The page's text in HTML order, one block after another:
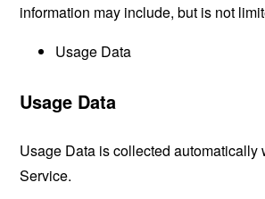
information may include, but is not
Usage Data
Usage Data
Usage Data is collected automatically
Service.